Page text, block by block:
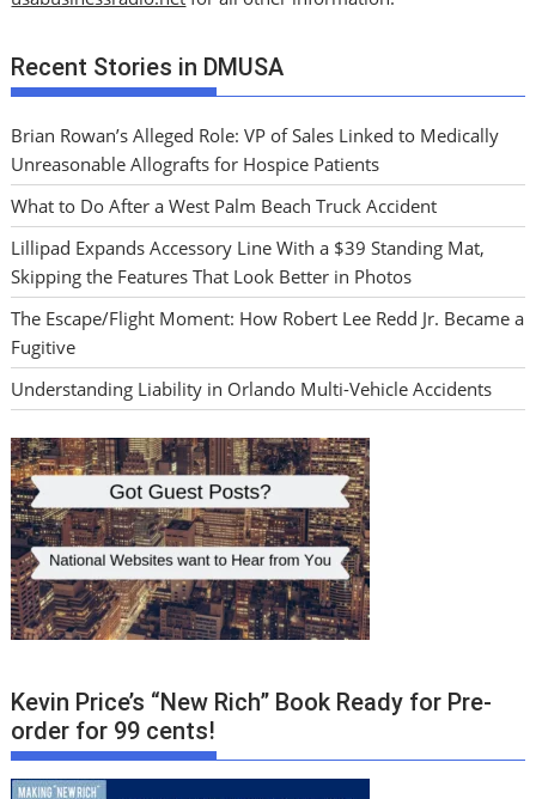
Recent Stories in DMUSA
Brian Rowan’s Alleged Role: VP of Sales Linked to Medically
Unreasonable Allografts for Hospice Patients
What to Do After a West Palm Beach Truck Accident
Lillipad Expands Accessory Line With a $39 Standing Mat,
Skipping the Features That Look Better in Photos
The Escape/Flight Moment: How Robert Lee Redd Jr. Became a
Fugitive
Understanding Liability in Orlando Multi-Vehicle Accidents
Kevin Price’s “New Rich” Book Ready for Pre-
order for 99 cents!